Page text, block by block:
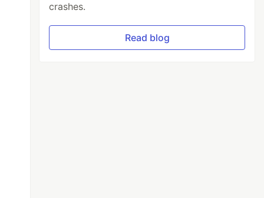
crashes.
Read blog